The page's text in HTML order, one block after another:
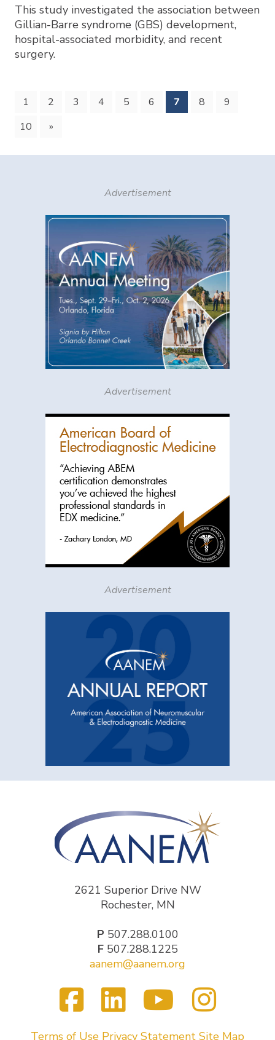
This study investigated the association between
Gillian-Barre syndrome (GBS) development,
hospital-associated morbidity, and recent
surgery.
1 2 3 4 5 6 7 (current)
8
9
10
»
Advertisement
Advertisement
Advertisement
2621 Superior Drive NW
Rochester, MN
P 507.288.0100
F507.288.1225
aanem@aanem.org
Visit
us
Facebook
LinkedIn
Terms of Use Privacy Statement Site Map